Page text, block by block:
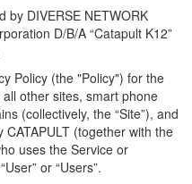
by DIVERSE NETWORK
D/B/A “Catapult K12”
Policy (the "Policy") for the
other sites, smart phone
(collectively, the “Site”), and
(together with the
uses the Service or
or “Users”.